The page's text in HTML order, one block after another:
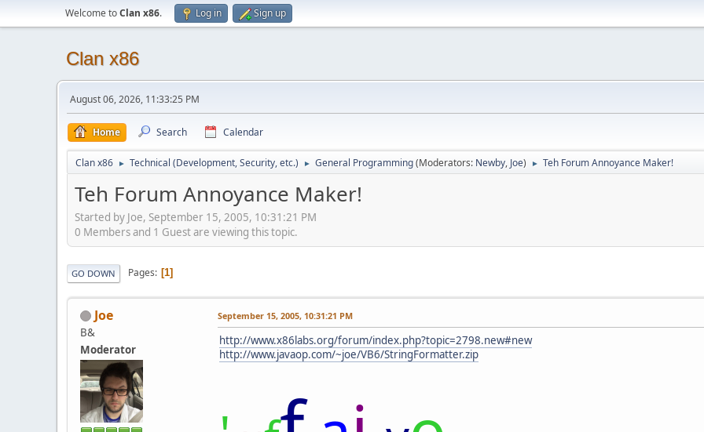
Welcome toClan x86. Log in Sign up
Clan x86
August 06, 2026, 11:33:25 PM
Home Search Calendar
Clan x86 ► Technical (Development, Security, etc.) ► General Programming(Moderators: Newby, Joe) ► Teh Forum Annoyance Maker!
Teh Forum Annoyance Maker!
Started by Joe, September 15, 2005, 10:31:21 PM
0 Members and 1 Guest are viewing this topic.
GO DOWN Pages 1
Joe
B&
Moderator
September 15, 2005, 10:31:21 PM
http://www.x86labs.org/forum/index.php?topic=2798.new#new
http://www.javaop.com/~joe/VB6/StringFormatter.zip